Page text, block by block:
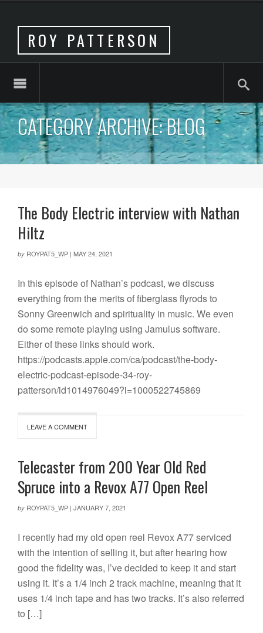
ROY PATTERSON
CATEGORY ARCHIVE: BLOG
The Body Electric interview with Nathan
Hiltz
by ROYPAT5_WP | MAY 24, 2021
In this episode of Nathan’s podcast, we discuss
everything from the merits of fiberglass flyrods to
Sonny Greenwich and spirituality in music. We even
do some remote playing using Jamulus software.
Either of these links should work.
https://podcasts.apple.com/ca/podcast/the-body-
electric-podcast-episode-34-roy-
patterson/id1014976049?i=1000522745869
LEAVE A COMMENT
Telecaster from 200 Year Old Red
Spruce into a Revox A77 Open Reel
by ROYPAT5_WP | JANUARY 7, 2021
I recently had my old open reel Revox A77 serviced
with the intention of selling it, but after hearing how
good the fidelity was, I’ve decided to keep it and start
using it. It’s a 1/4 inch 2 track machine, meaning that it
uses 1/4 inch tape and has two tracks. It’s also referred
to […]